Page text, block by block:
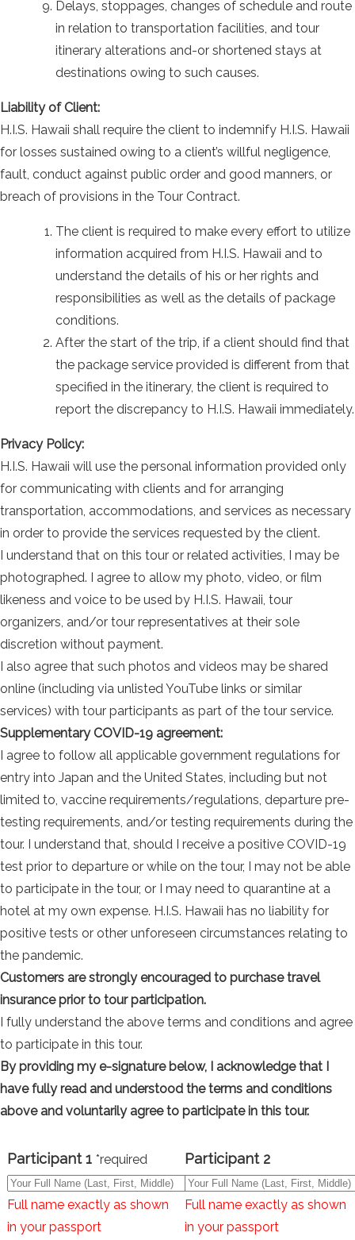
Delays, stoppages, changes of schedule and route
in relation to transportation facilities, and tour
itinerary alterations and-or shortened stays at
destinations owing to such causes.
Liability of Client:
H.I.S. Hawaii shall require the client to indemnify H.I.S. Hawaii
for losses sustained owing to a client’s willful negligence,
fault, conduct against public order and good manners, or
breach of provisions in the Tour Contract.
The client is required to make every effort to utilize
information acquired from H.I.S. Hawaii and to
understand the details of his or her rights and
responsibilities as well as the details of package
conditions.
After the start of the trip, if a client should find that
the package service provided is different from that
specified in the itinerary, the client is required to
report the discrepancy to H.I.S. Hawaii immediately.
Privacy Policy:
H.I.S. Hawaii will use the personal information provided only
for communicating with clients and for arranging
transportation, accommodations, and services as necessary
in order to provide the services requested by the client.
I understand that on this tour or related activities, I may be
photographed. I agree to allow my photo, video, or film
likeness and voice to be used by H.I.S. Hawaii, tour
organizers, and/or tour representatives at their sole
discretion without payment.
I also agree that such photos and videos may be shared
online (including via unlisted YouTube links or similar
services) with tour participants as part of the tour service.
Supplementary COVID-19 agreement:
I agree to follow all applicable government regulations for
entry into Japan and the United States, including but not
limited to, vaccine requirements/regulations, departure pre-
testing requirements, and/or testing requirements during the
tour. I understand that, should I receive a positive COVID-19
test prior to departure or while on the tour, I may not be able
to participate in the tour, or I may need to quarantine at a
hotel at my own expense. H.I.S. Hawaii has no liability for
positive tests or other unforeseen circumstances relating to
the pandemic.
Customers are strongly encouraged to purchase travel
insurance prior to tour participation.
I fully understand the above terms and conditions and agree
to participate in this tour.
By providing my e-signature below, I acknowledge that I
have fully read and understood the terms and conditions
above and voluntarily agree to participate in this tour.
Participant 1 *required
Full name exactly as shown
in your passport
Participant 2
Full name exactly as shown
in your passport